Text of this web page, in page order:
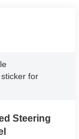
for
Steering